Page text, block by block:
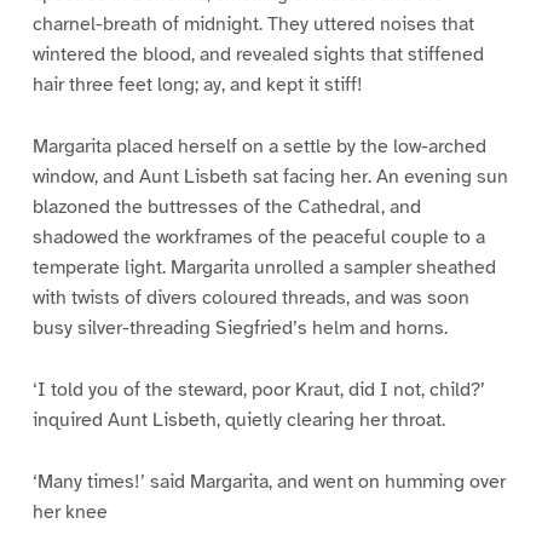
charnel-breath of midnight. They uttered noises that
wintered the blood, and revealed sights that stiffened
hair three feet long; ay, and kept it stiff!
Margarita placed herself on a settle by the low-arched
window, and Aunt Lisbeth sat facing her. An evening sun
blazoned the buttresses of the Cathedral, and
shadowed the workframes of the peaceful couple to a
temperate light. Margarita unrolled a sampler sheathed
with twists of divers coloured threads, and was soon
busy silver-threading Siegfried’s helm and horns.
‘I told you of the steward, poor Kraut, did I not, child?’
inquired Aunt Lisbeth, quietly clearing her throat.
‘Many times!’ said Margarita, and went on humming over
her knee